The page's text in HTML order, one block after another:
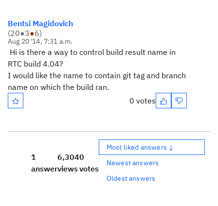
Bentsi Magidovich
(20●3●6)
Aug 20 '14, 7:31 a.m.
Hi is there a way to control build result name in
RTC build 4.04?
I would like the name to contain git tag and branch
name on which the build ran.
0 votes
1
answer
6,304
views
0
votes
Most liked answers ↓
Newest answers
Oldest answers